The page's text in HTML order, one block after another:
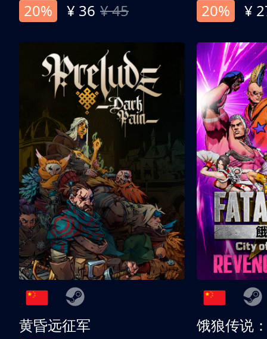
20%
¥ 36 ¥ 45
20%
¥
黄昏远征军